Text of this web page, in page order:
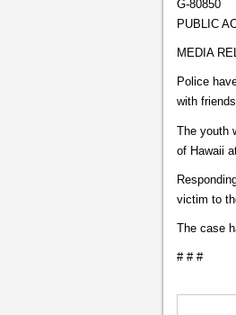
G-80850
PUBLIC
MEDIA
Police
with
The youth
of Hawaii
victim to
The case
# # #